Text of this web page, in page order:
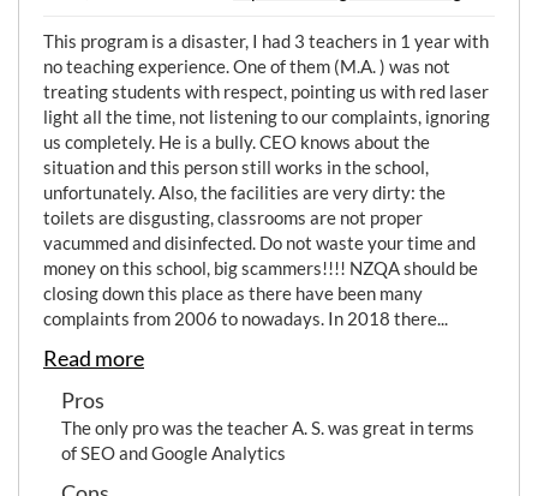
This program is a disaster, I had 3 teachers in 1 year with
no teaching experience. One of them (M.A. ) was not
treating students with respect, pointing us with red laser
light all the time, not listening to our complaints, ignoring
us completely. He is a bully. CEO knows about the
situation and this person still works in the school,
unfortunately. Also, the facilities are very dirty: the
toilets are disgusting, classrooms are not proper
vacummed and disinfected. Do not waste your time and
money on this school, big scammers!!!! NZQA should be
closing down this place as there have been many
complaints from 2006 to nowadays. In 2018 there...
Read more
Pros
The only pro was the teacher A. S. was great in terms
of SEO and Google Analytics